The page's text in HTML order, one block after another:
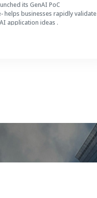
its GenAI PoC
helps businesses rapidly validate
application ideas .